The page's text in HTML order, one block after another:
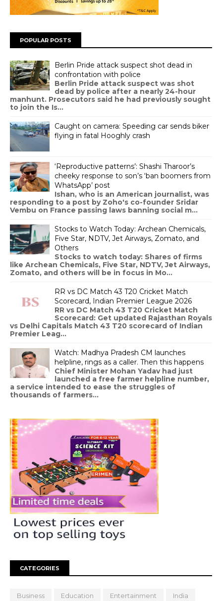
POPULAR POSTS
Berlin Pride attack suspect shot dead in
confrontation with police
Berlin Pride attack suspect was shot
dead by police after a nearly 24-hour
manhunt. Prosecutors said he had previously sought
to join the Is...
Caught on camera: Speeding car sends biker
flying in fatal Hooghly crash
‘Reproductive patterns’: Shashi Tharoor’s
cheeky response to son’s ‘ban boomers from
WhatsApp’ post
Ishan, who is an American journalist, was
responding to a post by Zoho's co-founder Sridar
Vembu on France passing laws banning social m...
Stocks to Watch Today: Archean Chemicals,
Five Star, NDTV, Jet Airways, Zomato, and
Others
Stocks to watch today: Shares of firms
like Archean Chemicals, Five Star, NDTV, Jet Airways,
Zomato, and others will be in focus in Mo...
RR vs DC Match 43 T20 Cricket Match
Scorecard, Indian Premier League 2026
RR vs DC Match 43 T20 Cricket Match
Scorecard: Get updated Rajasthan Royals
vs Delhi Capitals Match 43 T20 scorecard of Indian
Premier Leag...
Watch: Madhya Pradesh CM launches
helpline, rings as a caller. Then this happens
Chief Minister Mohan Yadav had just
launched a free farmer helpline number,
a service intended to ease the struggles of
thousands of farmers...
CATEGORIES
Business Education Entertainment India